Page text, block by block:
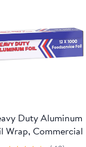
Duty Aluminum
Wrap, Commercial
Grade 1000ft Foil